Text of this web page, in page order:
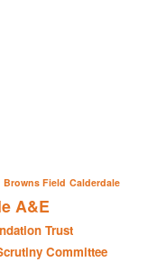
Browns Field Calderdale
A&E
Trust
Committee